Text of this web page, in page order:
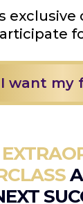
I want my